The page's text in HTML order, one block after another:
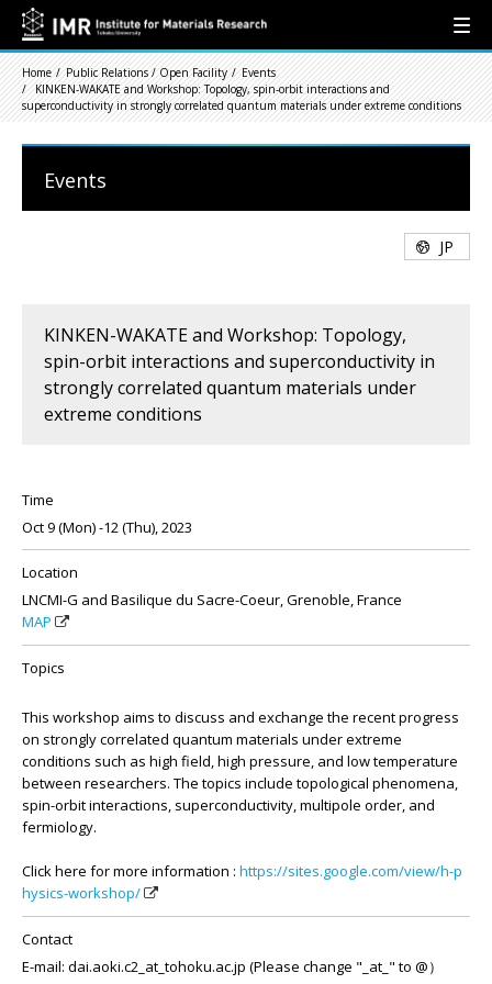
Home Public Relations / Open Facility
Events
KINKEN-WAKATE and Workshop: Topology, spin-orbit interactions and
superconductivity in strongly correlated quantum materials under extreme conditions
Events
JP
KINKEN-WAKATE and Workshop: Topology,
spin-orbit interactions and superconductivity in
strongly correlated quantum materials under
extreme conditions
Time
Oct 9 (Mon) -12 (Thu), 2023
Location
LNCMI-G and Basilique du Sacre-Coeur, Grenoble, France
MAP
Topics
This workshop aims to discuss and exchange the recent progress
on strongly correlated quantum materials under extreme
conditions such as high field, high pressure, and low temperature
between researchers. The topics include topological phenomena,
spin-orbit interactions, superconductivity, multipole order, and
fermiology.
Click here for more information : https://sites.google.com/view/h-p
hysics-workshop/
Contact
E-mail: dai.aoki.c2_at_tohoku.ac.jp (Please change "_at_" to @）